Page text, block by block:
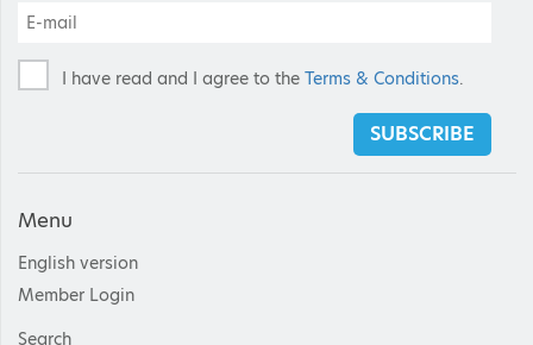
Menu
English version
Member Login
Search
I have read and I agree to the Terms & Conditions.
SUBSCRIBE